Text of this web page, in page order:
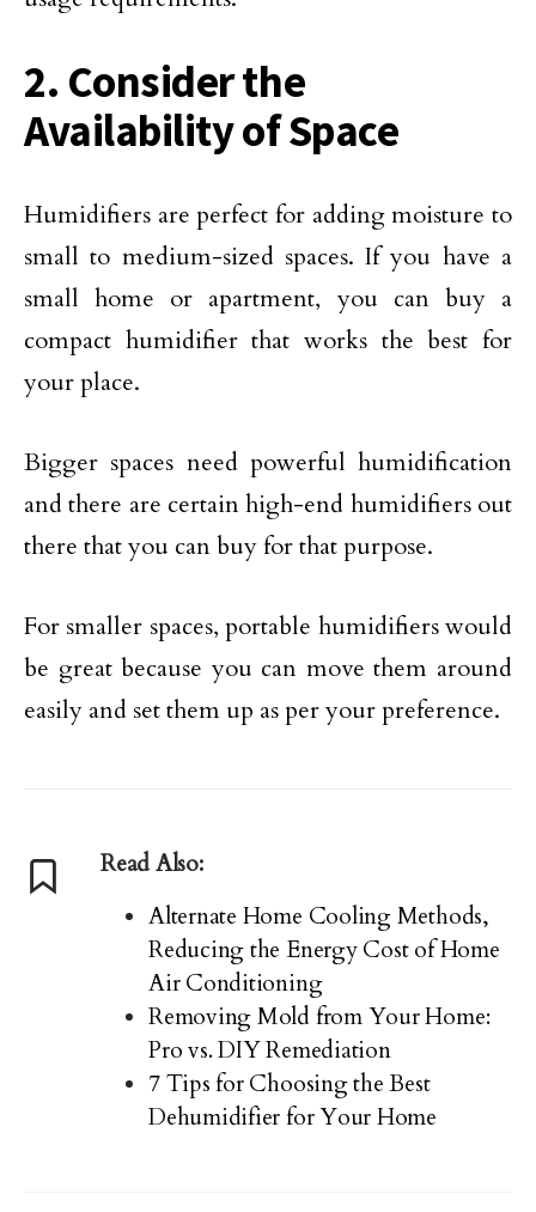
2. Consider the
Availability of Space
Humidifiers are perfect for adding moisture to
small to medium-sized spaces. If you have a
small home or apartment, you can buy a
compact humidifier that works the best for
your place.
Bigger spaces need powerful humidification
and there are certain high-end humidifiers out
there that you can buy for that purpose.
For smaller spaces, portable humidifiers would
be great because you can move them around
easily and set them up as per your preference.
Read Also:
Alternate Home Cooling Methods,
Reducing the Energy Cost of Home
Air Conditioning
Removing Mold from Your Home:
Pro vs. DIY Remediation
7 Tips for Choosing the Best
Dehumidifier for Your Home